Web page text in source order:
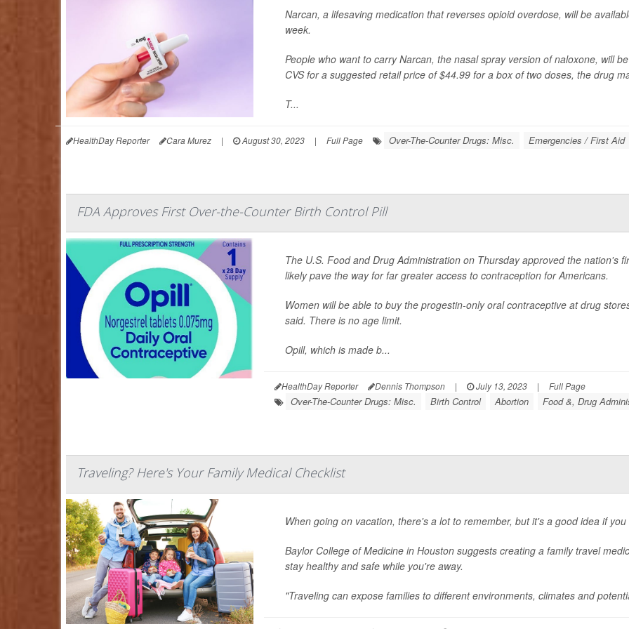
Narcan, a lifesaving medication that reverses opioid overdose, will be
week.
People who want to carry Narcan, the nasal spray version of naloxone, will
CVS for a suggested retail price of $44.99 for a box of two doses, the drug
T...
HealthDay Reporter Cara Murez | August 30, 2023 | Full Page Over-The-Counter Drugs: Misc. Emergencies / First Aid
FDA Approves First Over-the-Counter Birth Control Pill
The U.S. Food and Drug Administration on Thursday approved the nation's
likely pave the way for far greater access to contraception for Americans.
Women will be able to buy the progestin-only oral contraceptive at drug
said. There is no age limit.
Opill, which is made b...
HealthDay Reporter Dennis Thompson | July 13, 2023 | Full Page
Over-The-Counter Drugs: Misc. Birth Control Abortion Food &, Drug
Traveling? Here's Your Family Medical Checklist
When going on vacation, there's a lot to remember, but it's a good idea if
Baylor College of Medicine in Houston suggests creating a family travel
stay healthy and safe while you're away.
"Traveling can expose families to different environments, climates and